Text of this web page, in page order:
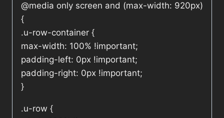
@media only screen and (max-width: 920px)
{
.u-row-container {
max-width: 100% !important;
padding-left: 0px !important;
padding-right: 0px !important;
}
.u-row {